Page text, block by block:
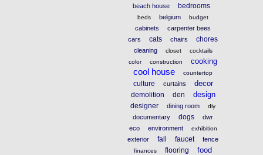
beach house bedrooms
beds belgium budget
cabinets
carpenter bees
cars
cats chairs chores
cleaning closet
cocktails
color
construction cooking
cool house countertop
culture curtains decor
demolition den design
designer dining room diy
documentary dogs
dwr
eco
environment exhibition
exterior fall faucet fence
finances flooring food